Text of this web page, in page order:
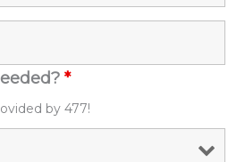
*
by 477!